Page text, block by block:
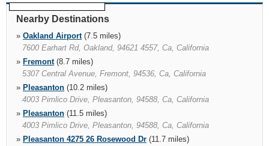
Nearby Destinations
» Oakland Airport(7.5 miles)
7600 Earhart Rd, Oakland, 94621 4557, Ca, California
» Fremont(8.7 miles)
5307 Central Avenue, Fremont, 94536, Ca, California
» Pleasanton (10.2 miles)
4003 Pimlico Drive, Pleasanton, 94588, Ca, California
» Pleasanton (11.5 miles)
4003 Pimlico Drive, Pleasanton, 94588, Ca, California
» Pleasanton 4275 26 Rosewood Dr (11.7 miles)